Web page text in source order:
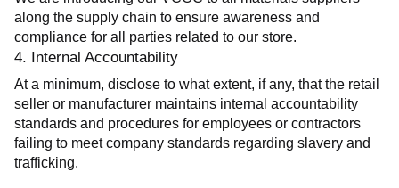
along the supply chain to ensure awareness and
compliance for all parties related to our store.
4. Internal Accountability
At a minimum, disclose to what extent, if any, that the retail
seller or manufacturer maintains internal accountability
standards and procedures for employees or contractors
failing to meet company standards regarding slavery and
trafficking.